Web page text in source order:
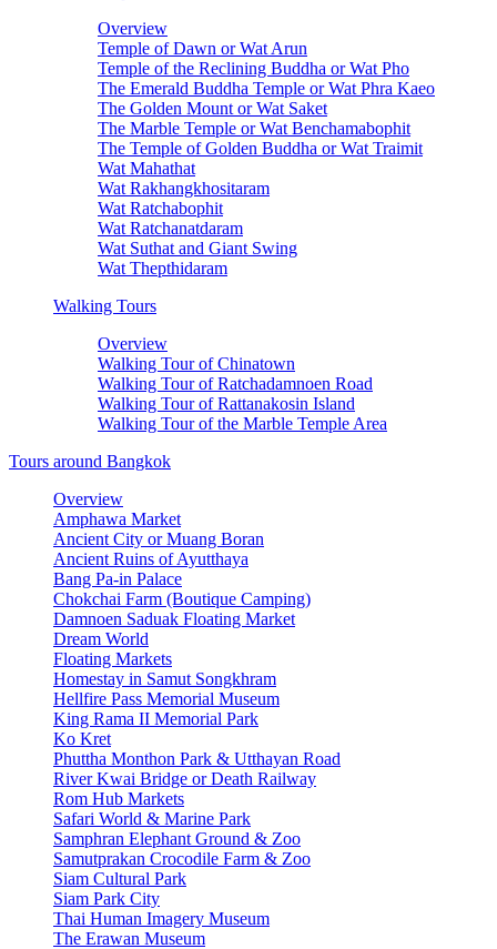
Overview
Temple of Dawn or Wat Arun
Temple of the Reclining Buddha or Wat Pho
The Emerald Buddha Temple or Wat Phra Kaeo
The Golden Mount or Wat Saket
The Marble Temple or Wat Benchamabophit
The Temple of Golden Buddha or Wat Traimit
Wat Mahathat
Wat Rakhangkhositaram
Wat Ratchabophit
Wat Ratchanatdaram
Wat Suthat and Giant Swing
Wat Thepthidaram
Walking Tours
Overview
Walking Tour of Chinatown
Walking Tour of Ratchadamnoen Road
Walking Tour of Rattanakosin Island
Walking Tour of the Marble Temple Area
Tours around Bangkok
Overview
Amphawa Market
Ancient City or Muang Boran
Ancient Ruins of Ayutthaya
Bang Pa-in Palace
Chokchai Farm (Boutique Camping)
Damnoen Saduak Floating Market
Dream World
Floating Markets
Homestay in Samut Songkhram
Hellfire Pass Memorial Museum
King Rama II Memorial Park
Ko Kret
Phuttha Monthon Park & Utthayan Road
River Kwai Bridge or Death Railway
Rom Hub Markets
Safari World & Marine Park
Samphran Elephant Ground & Zoo
Samutprakan Crocodile Farm & Zoo
Siam Cultural Park
Siam Park City
Thai Human Imagery Museum
The Erawan Museum